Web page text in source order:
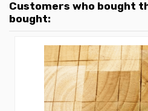
Customers who bought
bought: